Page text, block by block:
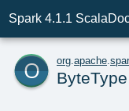
Spark 4.1.1
o org apache
ByteType